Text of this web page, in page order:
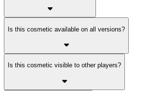
Is this cosmetic available on all versions?
Is this cosmetic visible to other players?